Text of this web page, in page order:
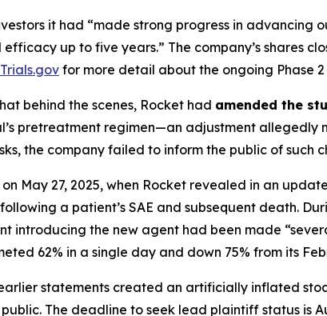
it had “made strong progress in advancing
up to five years.” The company’s shares
for more detail about the ongoing Phase 2
behind the scenes, Rocket had amended the
pretreatment regimen—an adjustment allegedly
the company failed to inform the public of such
May 27, 2025, when Rocket revealed in an
a patient’s SAE and subsequent death.
introducing the new agent had been made
62% in a single day and down 75% from its
statements created an artificially inflated
The deadline to seek lead plaintiff status is